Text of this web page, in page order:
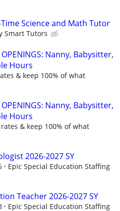
Science and Math Tutor
Smart Tutors
Nanny, Babysitter,
Hours
& keep 100% of what
Nanny, Babysitter,
Hours
& keep 100% of what
2026-2027 SY
Epic Special Education Staffing
Teacher 2026-2027 SY
Epic Special Education Staffing